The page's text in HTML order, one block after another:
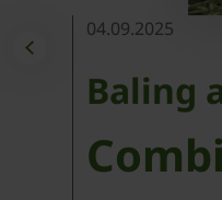
04.09.2025
Baling